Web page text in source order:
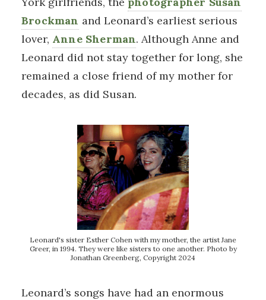
Brockman and Leonard’s earliest serious
lover, Anne Sherman. Although Anne and
Leonard did not stay together for long, she
remained a close friend of my mother for
decades, as did Susan.
Leonard's sister Esther Cohen with my mother, the artist Jane
Greer, in 1994. They were like sisters to one another. Photo by
Jonathan Greenberg, Copyright 2024
Leonard’s songs have had an enormous